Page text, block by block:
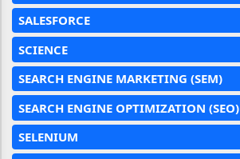
SALESFORCE
SCIENCE
SEARCH ENGINE MARKETING (SEM)
SEARCH ENGINE OPTIMIZATION (SEO)
SELENIUM